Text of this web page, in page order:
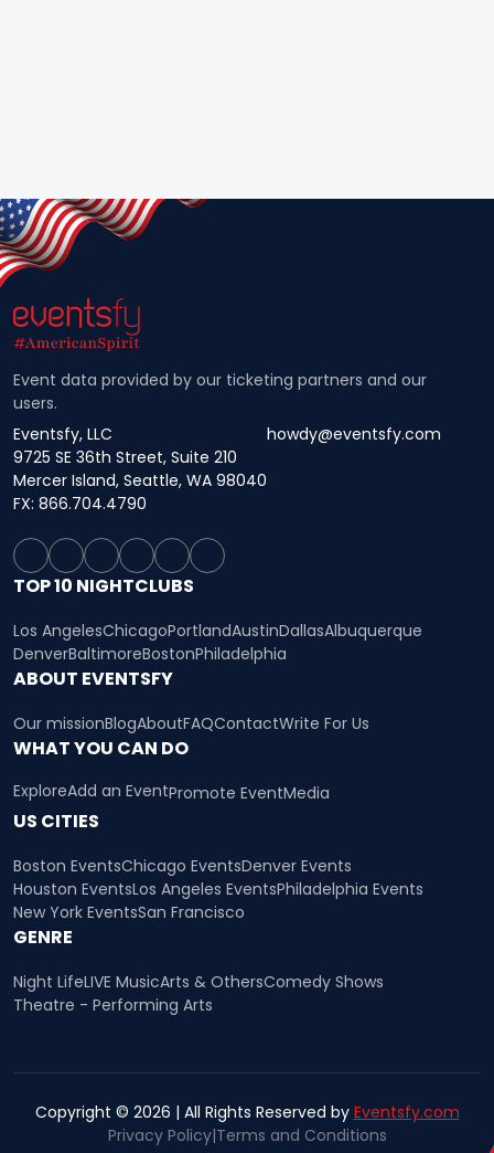
Event data provided by our ticketing partners and our
users.
Eventsfy, LLC
9725 SE 36th Street, Suite 210
Mercer Island, Seattle, WA 98040
howdy@eventsfy.com
FX: 866.704.4790
TOP 10 NIGHTCLUBS
Los AngelesChicagoPortlandAustinDallasAlbuquerque
DenverBaltimoreBostonPhiladelphia
ABOUT EVENTSFY
Our missionBlogAboutFAQContactWrite For Us
WHAT YOU CAN DO
ExploreAdd an EventPromote EventMedia
US CITIES
Boston EventsChicago EventsDenver Events
Houston EventsLos Angeles EventsPhiladelphia Events
New York EventsSan Francisco
GENRE
Night LifeLIVE MusicArts & OthersComedy Shows
Theatre - Performing Arts
Copyright © 2026 | All Rights Reserved by Eventsfy.com
Privacy Policy|Terms and Conditions